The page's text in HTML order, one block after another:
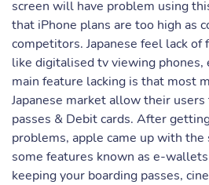
screen will have problem using
that iPhone plans are too high as
competitors. Japanese feel lack of
like digitalised tv viewing phones,
main feature lacking is that most
Japanese market allow their users
passes & Debit cards. After
problems, apple came up with
some features known as e-
keeping your boarding passes,